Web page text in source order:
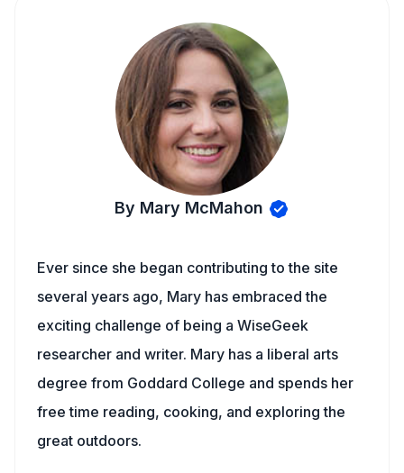
By Mary McMahon
Ever since she began contributing to the site
several years ago, Mary has embraced the
exciting challenge of being a WiseGeek
researcher and writer. Mary has a liberal arts
degree from Goddard College and spends her
free time reading, cooking, and exploring the
great outdoors.